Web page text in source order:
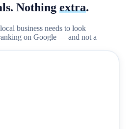
Nothing extra.
business needs to look
on Google — and not a